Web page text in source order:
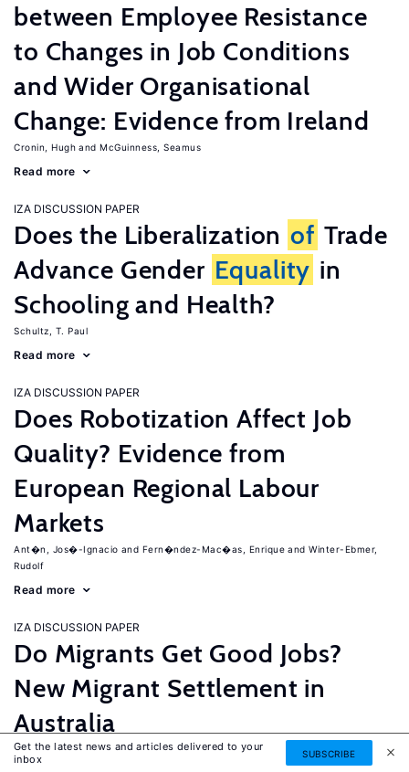
between Employee Resistance
to Changes in Job Conditions
and Wider Organisational
Change: Evidence from Ireland
Cronin, Hugh McGuinness, Seamus
Read more
IZA DISCUSSION PAPER
Does the Liberalization of Trade
Advance Gender Equality in
Schooling and Health?
Schultz, T. Paul
Read more
IZA DISCUSSION PAPER
Does Robotization Affect Job
Quality? Evidence from
European Regional Labour
Markets
Ant�n, Jos�-Ignacio Fern�ndez-Mac�as, Enrique
Winter-Ebmer,
Rudolf
Read more
IZA DISCUSSION PAPER
Do Migrants Get Good Jobs?
New Migrant Settlement in
Australia
Junankar, Pramod Mahuteau, Stephane
Get the latest news and articles delivered to your
inbox
SUBSCRIBE